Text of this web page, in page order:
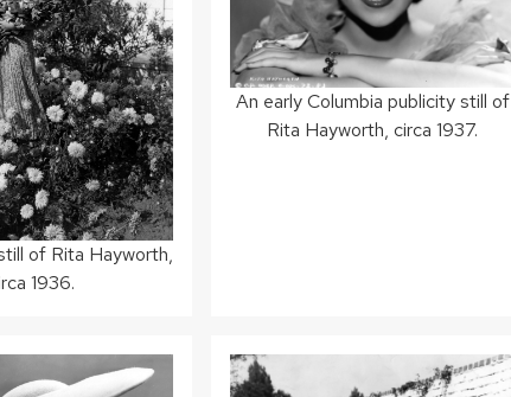
of Rita Hayworth,
1936.
An early Columbia publicity still of
Rita Hayworth, circa 1937.